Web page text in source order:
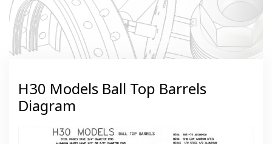
H30 Models Ball Top Barrels
Diagram